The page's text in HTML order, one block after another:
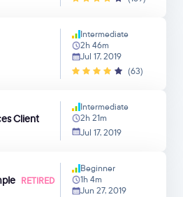
Intermediate
2h 46m
Jul 17, 2019
(63)
Client
Intermediate
2h 21m
Jul 17, 2019
RETIRED
Beginner
1h 4m
Jun 27, 2019